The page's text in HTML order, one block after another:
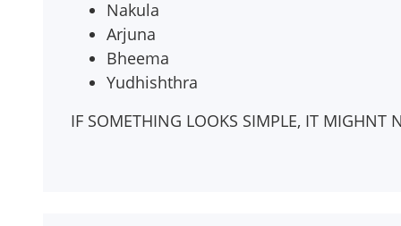
Nakula
Arjuna
Bheema
Yudhishthra
IF SOMETHING LOOKS SIMPLE, IT MIGHNT